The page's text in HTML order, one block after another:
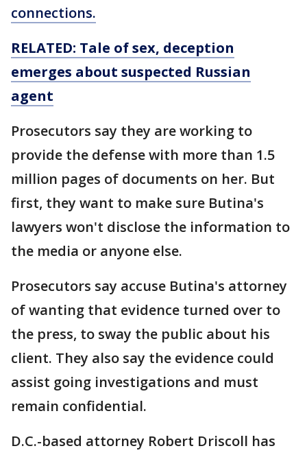
connections.
RELATED: Tale of sex, deception
emerges about suspected Russian
agent
Prosecutors say they are working to
provide the defense with more than 1.5
million pages of documents on her. But
first, they want to make sure Butina's
lawyers won't disclose the information to
the media or anyone else.
Prosecutors say accuse Butina's attorney
of wanting that evidence turned over to
the press, to sway the public about his
client. They also say the evidence could
assist going investigations and must
remain confidential.
D.C.-based attorney Robert Driscoll has